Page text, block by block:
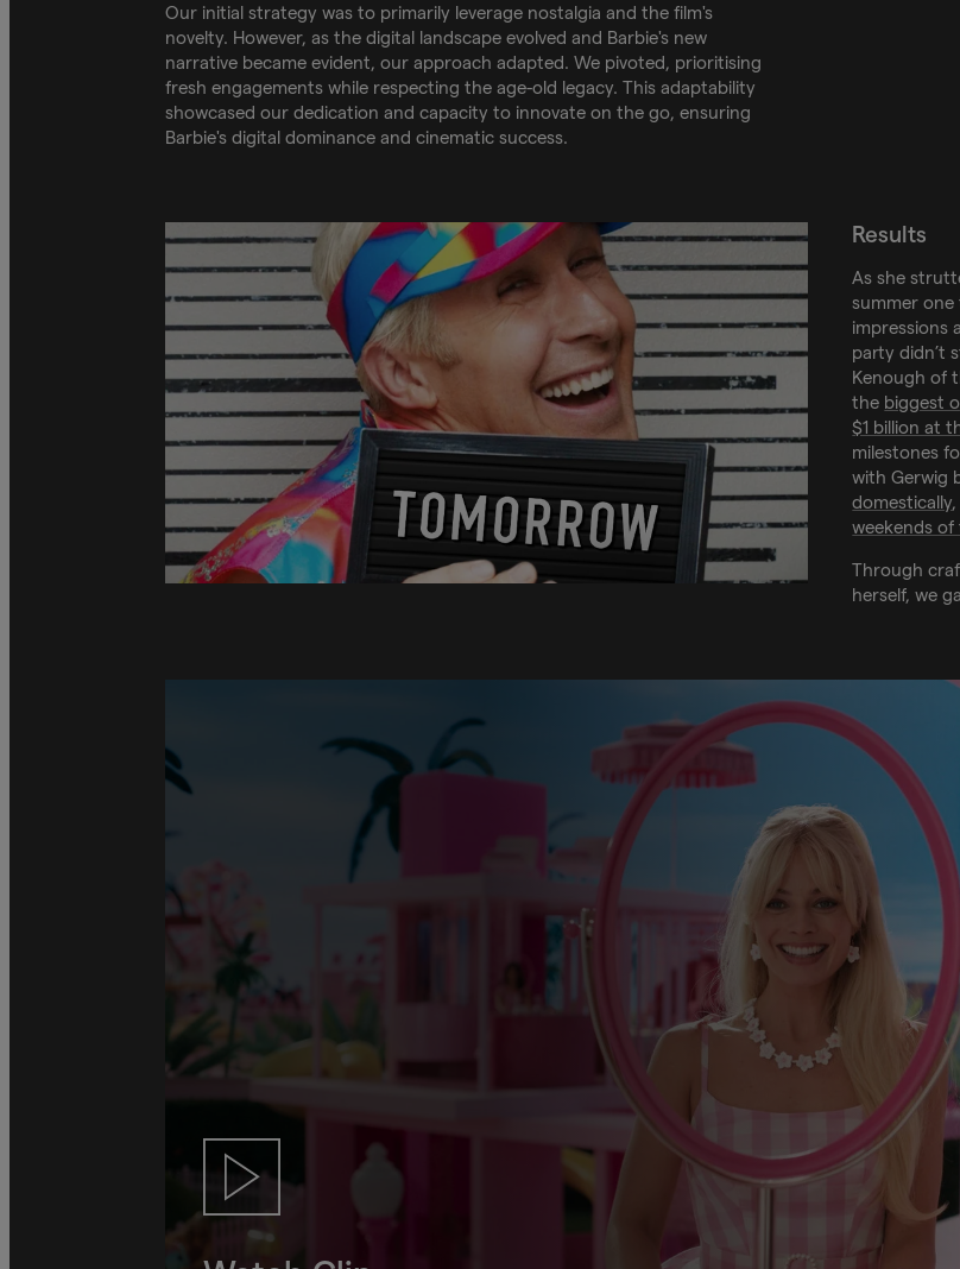
Our initial strategy was to primarily leverage nostalgia and the film's
novelty. However, as the digital landscape evolved and Barbie's new
narrative became evident, our approach adapted. We pivoted, prioritising
fresh engagements while respecting the age-old legacy. This adaptability
showcased our dedication and capacity to innovate on the go, ensuring
Barbie's digital dominance and cinematic success.
Results
As she
summer
impressions
party didn’t
Kenough of
the biggest
$1 billion at
milestones
with Gerwig
domestically
weekends
Through
herself, we